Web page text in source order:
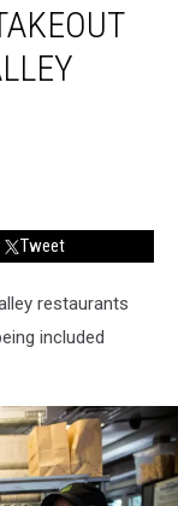
Tweet
restaurants
included